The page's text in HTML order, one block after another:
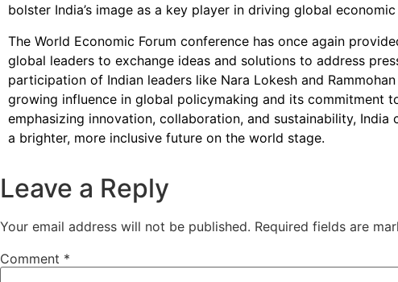
bolster India’s image as a key player in driving global
The World Economic Forum conference has once again
global leaders to exchange ideas and solutions to address
participation of Indian leaders like Nara Lokesh and
growing influence in global policymaking and its commitment
emphasizing innovation, collaboration, and sustainability,
a brighter, more inclusive future on the world stage.
Leave a Reply
Your email address will not be published. Required fields are
Comment *